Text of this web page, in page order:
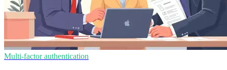
Multi-factor authentication